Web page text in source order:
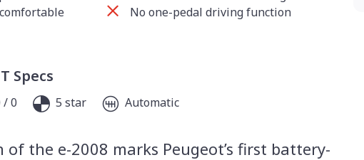
No one-pedal driving function
Specs
/ 0 5 star Automatic
the e-2008 marks Peugeot’s first battery-